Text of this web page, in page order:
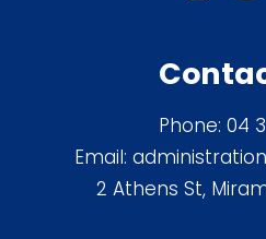
Phone: 04
Email:
2 Athens St,